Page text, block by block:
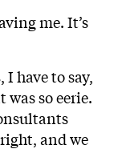
me. It’s
have to say,
so eerie.
and we